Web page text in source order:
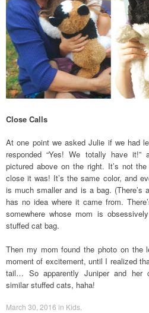
Close Calls
At one point we asked Julie if we had
responded “Yes! We totally have
pictured above on the right. It’s not
close it was! It’s the same color, and
is much smaller and is a bag. (There’s
has no idea where it came from.
somewhere whose mom is
stuffed cat bag.
Then my mom found the photo on the
moment of excitement, until I realized
tail… So apparently Juniper and her
similar stuffed cats, haha!
March 30, 2016 in Kids